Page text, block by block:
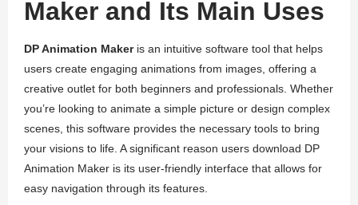
Maker and Its Main Uses
DP Animation Makeris an intuitive software tool that helps
users create engaging animations from images, offering a
creative outlet for both beginners and professionals. Whether
you’re looking to animate a simple picture or design complex
scenes, this software provides the necessary tools to bring
your visions to life. A significant reason users download DP
Animation Maker is its user-friendly interface that allows for
easy navigation through its features.